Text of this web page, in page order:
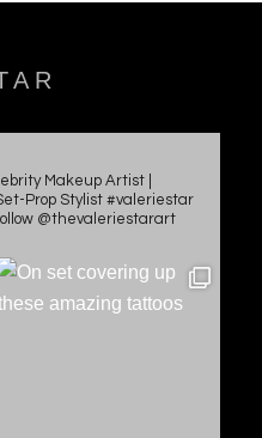
Makeup Artist |
Prop Stylist #valeriestar
@thevaleriestarart